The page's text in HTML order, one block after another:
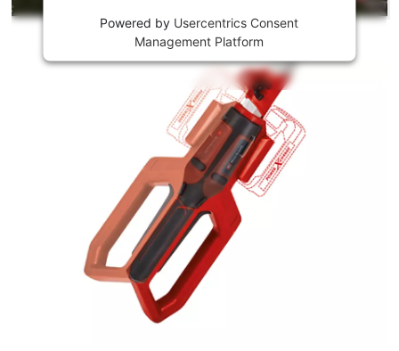
This
Powered by Usercentrics Consent
Management Platform